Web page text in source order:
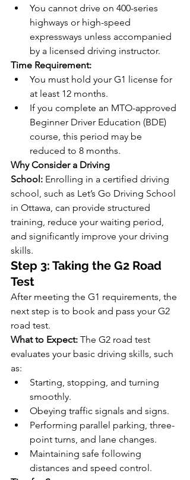
You cannot drive on 400-series
highways or high-speed
expressways unless accompanied
by a licensed driving instructor.
Time Requirement:
You must hold your G1 license for
at least 12 months.
If you complete an MTO-approved
Beginner Driver Education (BDE)
course, this period may be
reduced to 8 months.
Why Consider a Driving
School: Enrolling in a certified driving
school, such as Let’s Go Driving School
in Ottawa, can provide structured
training, reduce your waiting period,
and significantly improve your driving
skills.
Step 3: Taking the G2 Road
Test
After meeting the G1 requirements, the
next step is to book and pass your G2
road test.
What to Expect: The G2 road test
evaluates your basic driving skills, such
as:
Starting, stopping, and turning
smoothly.
Obeying traffic signals and signs.
Performing parallel parking, three-
point turns, and lane changes.
Maintaining safe following
distances and speed control.